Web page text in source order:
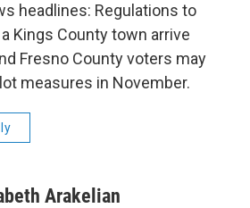
headlines: Regulations to
Kings County town arrive
Fresno County voters may
measures in November.
Arakelian